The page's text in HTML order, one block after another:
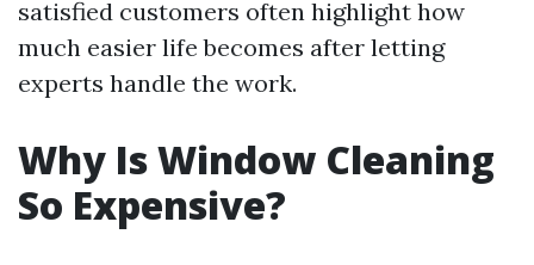
satisfied customers often highlight how
much easier life becomes after letting
experts handle the work.
Why Is Window Cleaning
So Expensive?